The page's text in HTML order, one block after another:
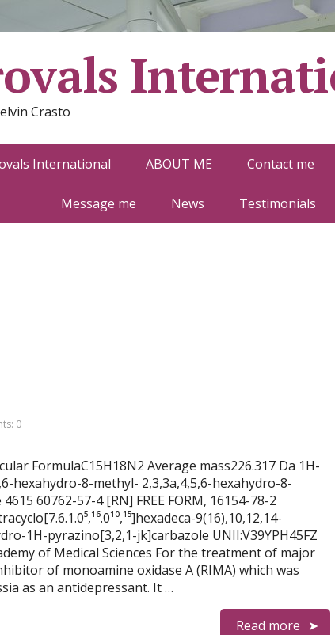
Crasto
International ABOUT ME Contact me
Message me News Testimonials
0
FormulaC15H18N2 Average mass226.317 Da 1H-
hexahydro-8-methyl- 2,3,3a,4,5,6-hexahydro-8-
60762-57-4 [RN] FREE FORM, 16154-78-2
9(16),10,12,14-
1H-pyrazino[3,2,1-jk]carbazole UNII:V39YPH45FZ
of Medical Sciences For the treatment of major
of monoamine oxidase A (RIMA) which was
as an antidepressant. It …
Read more